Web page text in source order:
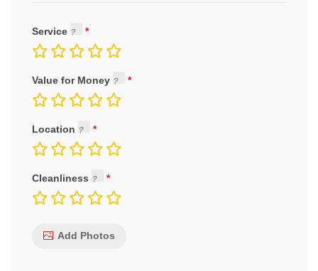
Service
Value for Money
Location
Cleanliness
Add Photos